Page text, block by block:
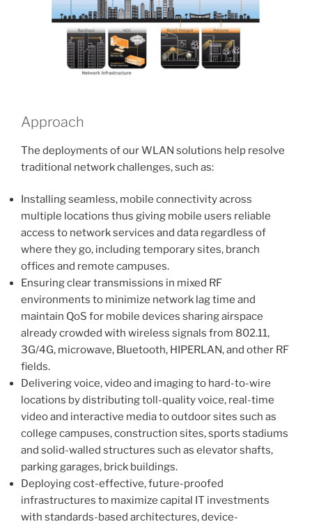
Approach
The deployments of our WLAN solutions help resolve
traditional network challenges, such as:
Installing seamless, mobile connectivity across
multiple locations thus giving mobile users reliable
access to network services and data regardless of
where they go, including temporary sites, branch
offices and remote campuses.
Ensuring clear transmissions in mixed RF
environments to minimize network lag time and
maintain QoS for mobile devices sharing airspace
already crowded with wireless signals from 802.11,
3G/4G, microwave, Bluetooth, HIPERLAN, and other RF
fields.
Delivering voice, video and imaging to hard-to-wire
locations by distributing toll-quality voice, real-time
video and interactive media to outdoor sites such as
college campuses, construction sites, sports stadiums
and solid-walled structures such as elevator shafts,
parking garages, brick buildings.
Deploying cost-effective, future-proofed
infrastructures to maximize capital IT investments
with standards-based architectures, device-